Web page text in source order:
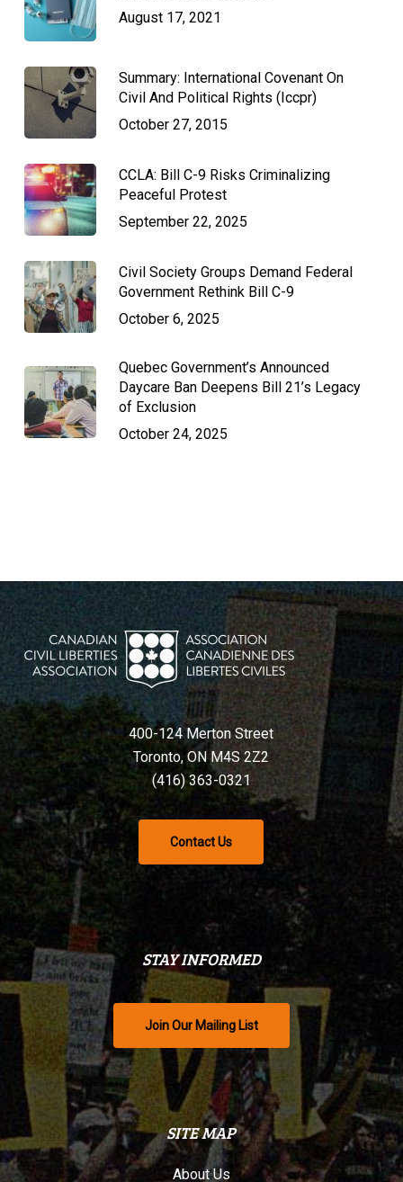
August 17, 2021
Summary: International Covenant On
Civil And Political Rights (Iccpr)
October 27, 2015
CCLA: Bill C-9 Risks Criminalizing
Peaceful Protest
September 22, 2025
Civil Society Groups Demand Federal
Government Rethink Bill C-9
October 6, 2025
Quebec Government’s Announced
Daycare Ban Deepens Bill 21’s Legacy
of Exclusion
October 24, 2025
400-124 Merton Street
Toronto, ON M4S 2Z2
(416) 363-0321
Contact Us
STAY INFORMED
Join Our Mailing List
SITE MAP
About Us